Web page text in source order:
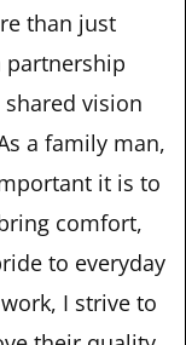
than just
partnership
vision
a family man,
it is to
comfort,
to everyday
I strive to